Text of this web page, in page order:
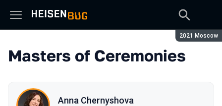
Season:
2021 Moscow
Masters of Ceremonies
Anna Chernyshova